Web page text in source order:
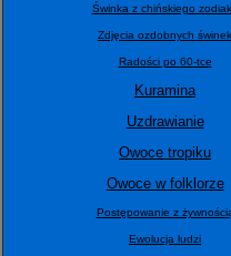
Świnka z chińskiego
Zdjęcia ozdobnych świnek
Radości po 60-tce
Kuramina
Uzdrawianie
Owoce tropiku
Owoce w folklorze
Postępowanie z
Ewolucja ludzi